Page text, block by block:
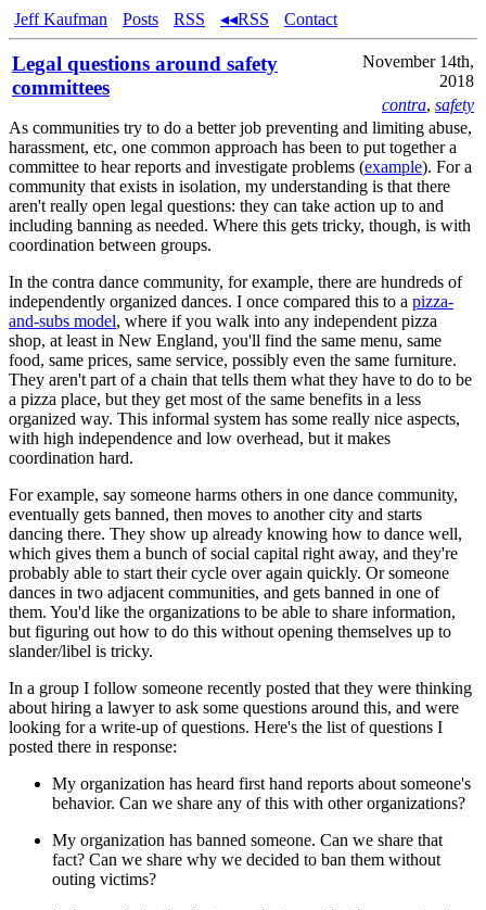
Jeff Kaufman Posts RSS ◂◂RSS Contact
Legal questions around safety
committees
November 14th,
2018
contra, safety
As communities try to do a better job preventing and limiting abuse,
harassment, etc, one common approach has been to put together a
committee to hear reports and investigate problems (example). For a
community that exists in isolation, my understanding is that there
aren't really open legal questions: they can take action up to and
including banning as needed. Where this gets tricky, though, is with
coordination between groups.
In the contra dance community, for example, there are hundreds of
independently organized dances. I once compared this to a pizza-
and-subs model, where if you walk into any independent pizza
shop, at least in New England, you'll find the same menu, same
food, same prices, same service, possibly even the same furniture.
They aren't part of a chain that tells them what they have to do to be
a pizza place, but they get most of the same benefits in a less
organized way. This informal system has some really nice aspects,
with high independence and low overhead, but it makes
coordination hard.
For example, say someone harms others in one dance community,
eventually gets banned, then moves to another city and starts
dancing there. They show up already knowing how to dance well,
which gives them a bunch of social capital right away, and they're
probably able to start their cycle over again quickly. Or someone
dances in two adjacent communities, and gets banned in one of
them. You'd like the organizations to be able to share information,
but figuring out how to do this without opening themselves up to
slander/libel is tricky.
In a group I follow someone recently posted that they were thinking
about hiring a lawyer to ask some questions around this, and were
looking for a write-up of questions. Here's the list of questions I
posted there in response:
My organization has heard first hand reports about someone's
behavior. Can we share any of this with other organizations?
My organization has banned someone. Can we share that
fact? Can we share why we decided to ban them without
outing victims?